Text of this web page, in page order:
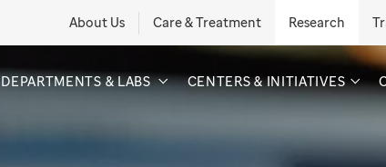
About Us Care & Treatment Research
DEPARTMENTS & LABS CENTERS & INITIATIVES